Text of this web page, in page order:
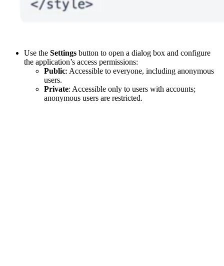
Use the Settings button to open a dialog box and configure
the application’s access permissions:
Public: Accessible to everyone, including anonymous
users.
Private: Accessible only to users with accounts;
anonymous users are restricted.